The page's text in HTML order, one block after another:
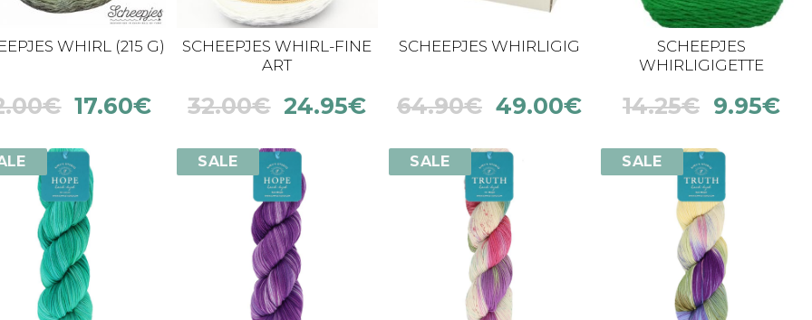
WHIRL (215 G)
€ 17.60€
SCHEEPJES WHIRL-FINE
ART
32.00€ 24.95€
SCHEEPJES WHIRLIGIG
64.90€ 49.00€
SCHEEPJES
WHIRLIGIGETTE
14.25€ 9.95€
SALE SALE SALE